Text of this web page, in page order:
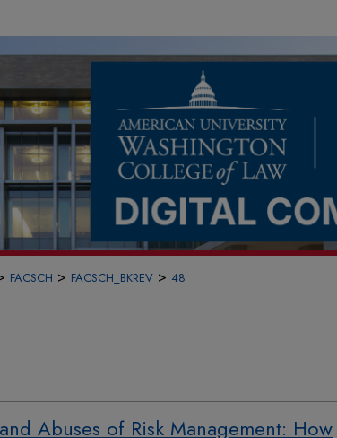
FACSCH > FACSCH_BKREV > 48
Abuses of Risk Management: How